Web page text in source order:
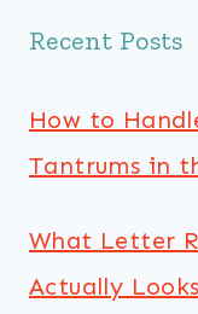
Recent Posts
How to
Tantrums in
What Letter
Actually